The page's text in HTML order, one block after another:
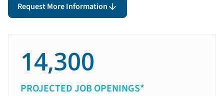
Request More Information
14,300
PROJECTED JOB OPENINGS*